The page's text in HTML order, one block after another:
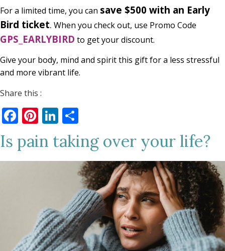
For a limited time, you can save $500 with an Early
Bird ticket. When you check out, use Promo Code
GPS_EARLYBIRD to get your discount.
Give your body, mind and spirit this gift for a less stressful
and more vibrant life.
Share this :
Facebook
Pinterest
LinkedIn
Is pain taking over your life?